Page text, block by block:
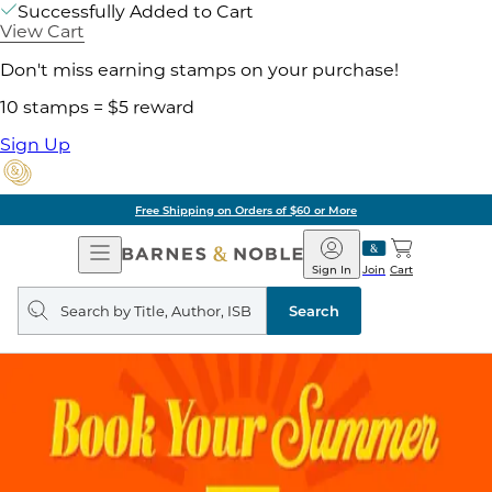
Successfully Added to Cart
View Cart
Don't miss earning stamps on your purchase!
10 stamps = $5 reward
Sign Up
Free Shipping on Orders of $60 or More
Open
Navigation
Barnes
&
Noble
Join
Sign In Cart
Search
query
Search